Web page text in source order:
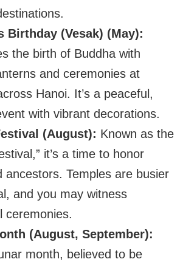
Birthday (Vesak) (May):
the birth of Buddha with
and ceremonies at
Hanoi. It’s a peaceful,
with vibrant decorations.
(August): Known as the
it’s a time to honor
ancestors. Temples are busier
and you may witness
ceremonies.
(August, September):
month, believed to be